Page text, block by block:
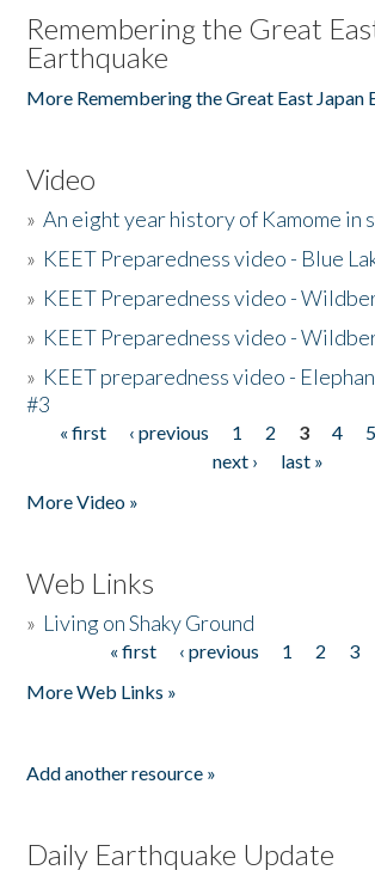
Remembering the Great
Earthquake
More Remembering the Great East Japan
Video
»An eight year history of Kamome in
» KEET Preparedness video - Blue
» KEET Preparedness video -
» KEET Preparedness video -
» KEET preparedness video -
#3
Pages
« first ‹ previous 1 2 3 4 5
next ›
last »
More Video »
Web Links
» Living on Shaky Ground
« first ‹ previous 1 2 3
More Web Links »
Add another resource »
Daily Earthquake Update